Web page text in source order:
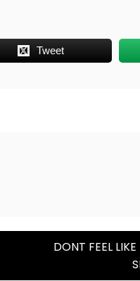
Tweet
DONT FEEL